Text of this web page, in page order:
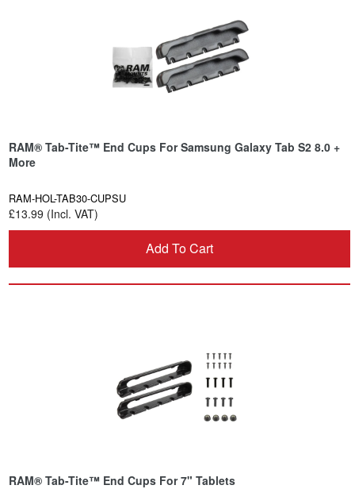
RAM® Tab-Tite™ End Cups For Samsung Galaxy Tab S2 8.0 +
More
RAM-HOL-TAB30-CUPSU
£13.99 (Incl. VAT)
Add To Cart
RAM® Tab-Tite™ End Cups For 7" Tablets